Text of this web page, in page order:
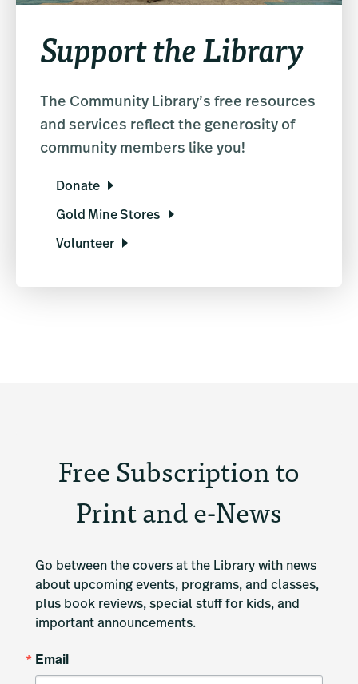
Support the Library
The Community Library’s free resources
and services reflect the generosity of
community members like you!
Donate
Gold Mine Stores
Volunteer
Free Subscription to
Print and e-News
Go between the covers at the Library with news
about upcoming events, programs, and classes,
plus book reviews, special stuff for kids, and
important announcements.
Email